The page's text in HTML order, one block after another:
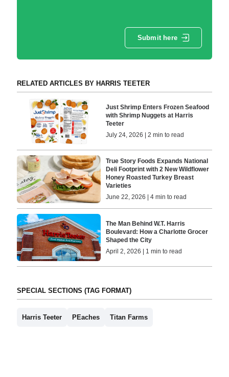
Submit here
RELATED ARTICLES BY HARRIS TEETER
Just Shrimp Enters Frozen Seafood
with Shrimp Nuggets at Harris
Teeter
July 24, 2026 | 2 min to read
True Story Foods Expands National
Deli Footprint with 2 New Wildflower
Honey Roasted Turkey Breast
Varieties
June 22, 2026 | 4 min to read
The Man Behind W.T. Harris
Boulevard: How a Charlotte Grocer
Shaped the City
April 2, 2026 | 1 min to read
SPECIAL SECTIONS (TAG FORMAT)
Harris Teeter PEaches Titan Farms